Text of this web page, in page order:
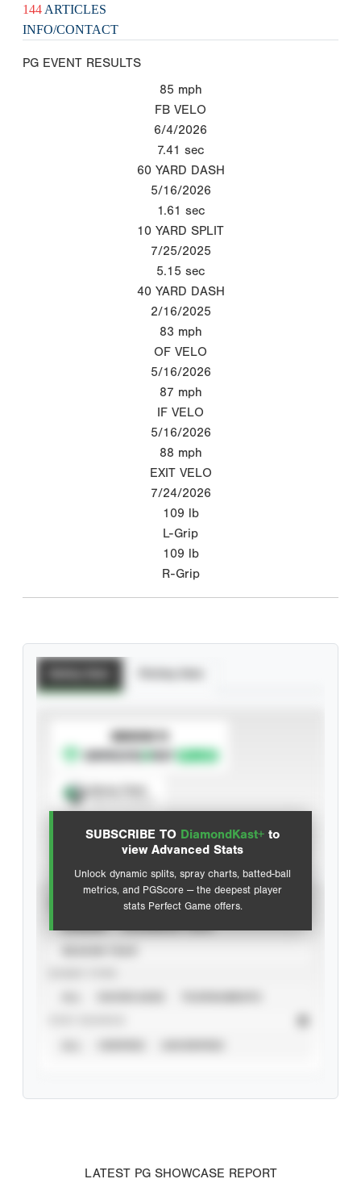
144 ARTICLES
INFO/CONTACT
PG EVENT RESULTS
85 mph
FB VELO
6/4/2026
7.41 sec
60 YARD DASH
5/16/2026
1.61 sec
10 YARD SPLIT
7/25/2025
5.15 sec
40 YARD DASH
2/16/2025
83 mph
OF VELO
5/16/2026
87 mph
IF VELO
5/16/2026
88 mph
EXIT VELO
7/24/2026
109 lb
L-Grip
109 lb
R-Grip
SUBSCRIBE TO DiamondKast+ to
view Advanced Stats
Unlock dynamic splits, spray charts, batted-ball
metrics, and PGScore — the deepest player
stats Perfect Game offers.
SUBSCRIBE TO
Advanced Statistics
LATEST PG SHOWCASE REPORT